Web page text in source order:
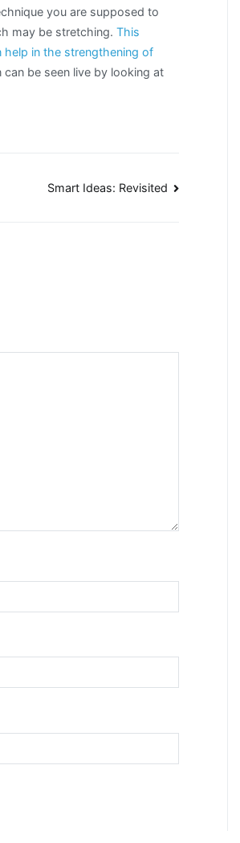
you are supposed to
may be stretching. This
in the strengthening of
can be seen live by looking at
Smart Ideas: Revisited